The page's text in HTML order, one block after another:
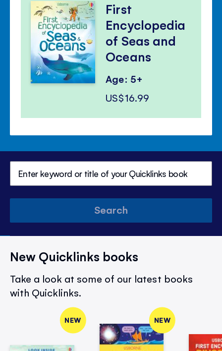
First
Encyclopedia
of Seas and
Oceans
Age: 5+
US$16.99
Search
New Quicklinks books
Take a look at some of our latest books
with Quicklinks.
NEW NEW